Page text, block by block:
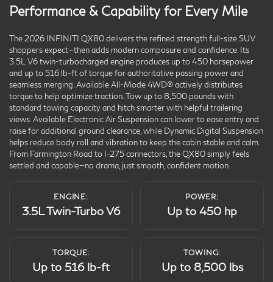
Performance & Capability for Every Mile
The 2026 INFINITI QX80 delivers the refined strength full-size SUV
shoppers expect—then adds modern composure and confidence. Its
3.5L V6 twin-turbocharged engine produces up to 450 horsepower
and up to 516 lb-ft of torque for authoritative passing power and
seamless merging. Available All-Mode 4WD® actively distributes
torque to help optimize traction. Tow up to 8,500 pounds with
standard towing capacity and hitch smarter with helpful trailering
views. Available Electronic Air Suspension can lower to ease entry and
raise for additional ground clearance, while Dynamic Digital Suspension
helps reduce body roll and vibration to keep the cabin stable and calm.
From Farmington Road to I-275 connectors, the QX80 simply feels
settled and capable—no drama, just smooth, confident motion.
ENGINE:
3.5L Twin-Turbo V6
POWER:
Up to 450 hp
TORQUE:
Up to 516 lb-ft
TOWING:
Up to 8,500 lbs